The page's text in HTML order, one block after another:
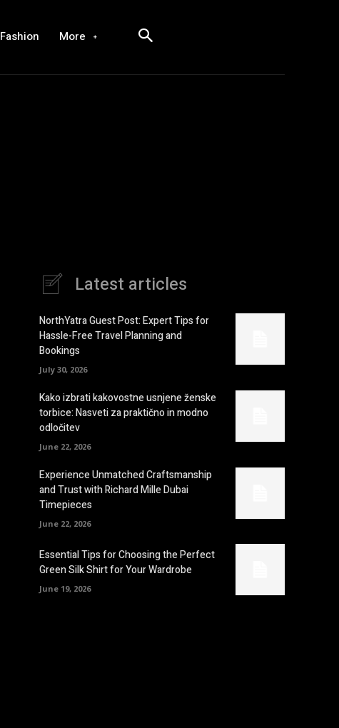
Fashion More
Latest articles
NorthYatra Guest Post: Expert Tips for
Hassle-Free Travel Planning and
Bookings
July 30, 2026
Kako izbrati kakovostne usnjene ženske
torbice: Nasveti za praktično in modno
odločitev
June 22, 2026
Experience Unmatched Craftsmanship
and Trust with Richard Mille Dubai
Timepieces
June 22, 2026
Essential Tips for Choosing the Perfect
Green Silk Shirt for Your Wardrobe
June 19, 2026